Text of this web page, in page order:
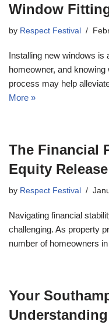
Window
by Respect Festival
Installing new windows is
homeowner, and
process may help
More »
The Financial
Equity
by Respect Festival
Navigating financial
challenging. As property
number of homeowners
Your